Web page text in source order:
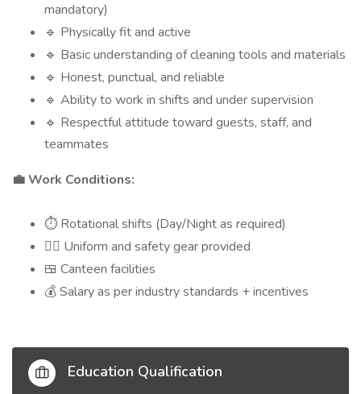
mandatory)
🔹 Physically fit and active
🔹 Basic understanding of cleaning tools and materials
🔹 Honest, punctual, and reliable
🔹 Ability to work in shifts and under supervision
🔹 Respectful attitude toward guests, staff, and
teammates
💼 Work Conditions:
⏱️ Rotational shifts (Day/Night as required)
👷‍♂️ Uniform and safety gear provided
🍱 Canteen facilities
💰 Salary as per industry standards + incentives
Education Qualification